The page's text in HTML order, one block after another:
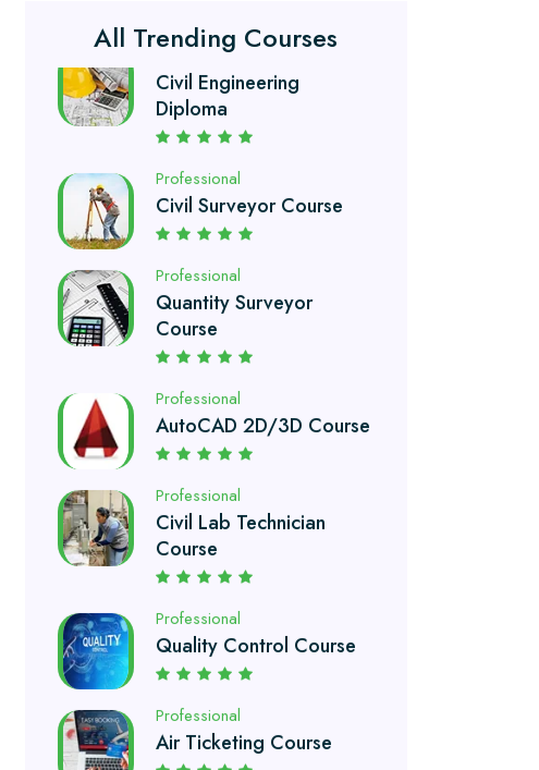
All Trending Courses
Civil Surveyor Course
Quantity Surveyor
Course
Professional
AutoCAD 2D/3D Course
Civil Lab Technician
Course
Professional
Quality Control Course
Air Ticketing Course
Chef and Cooking
Course